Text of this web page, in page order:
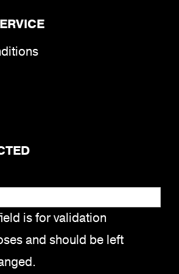
is for validation
and should be left